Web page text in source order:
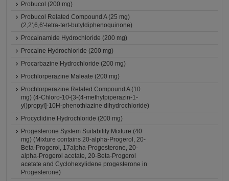
Probucol (200 mg)
Probucol Related Compound A (25 mg)
(2,2',6,6'-tetra-tert-butyldiphenoquinone)
Procainamide Hydrochloride (200 mg)
Procaine Hydrochloride (200 mg)
Procarbazine Hydrochloride (200 mg)
Prochlorperazine Maleate (200 mg)
Prochlorperazine Related Compound A (10
mg) (4-Chloro-10-[3-(4-methylpiperazin-1-
yl)propyl]-10H-phenothiazine dihydrochloride)
Procyclidine Hydrochloride (200 mg)
Progesterone System Suitability Mixture (40
mg) (Mixture contains 20-alpha-Progerol, 20-
Beta-Progerol, 17alpha-Progesterone, 20-
alpha-Progerol acetate, 20-Beta-Progerol
acetate and Cyclohexylidene progesterone in
Progesterone)